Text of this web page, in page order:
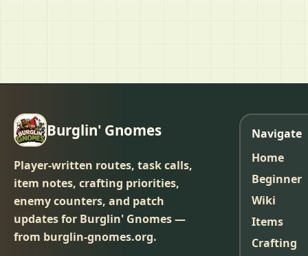
Burglin' Gnomes
Player-written routes, task calls,
item notes, crafting priorities,
enemy counters, and patch
updates for Burglin' Gnomes —
from burglin-gnomes.org.
Navigate
Home
Beginner
Wiki
Items
Crafting